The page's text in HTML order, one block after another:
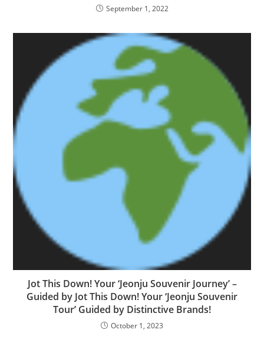
September 1, 2022
Jot This Down! Your ‘Jeonju Souvenir Journey’ –
Guided by Jot This Down! Your ‘Jeonju Souvenir
Tour’ Guided by Distinctive Brands!
October 1, 2023